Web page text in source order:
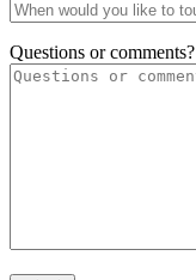
Questions or comments?